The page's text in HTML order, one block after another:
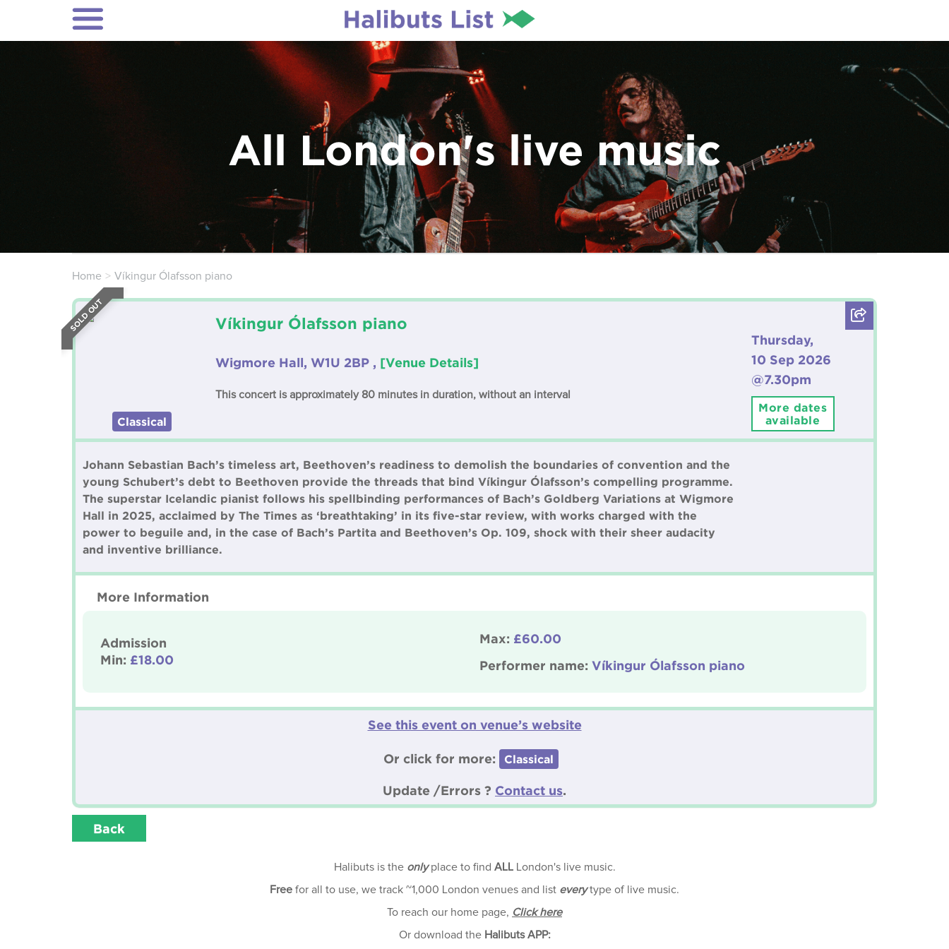
All London's live music
Home Víkingur Ólafsson piano
SOLD OUT
Classical
Víkingur Ólafsson piano
Wigmore Hall, W1U 2BP , [Venue Details]
This concert is approximately 80 minutes in duration, without an interval
Thursday,
10 Sep 2026
@7.30pm
More dates
available
Johann Sebastian Bach’s timeless art, Beethoven’s readiness to demolish the boundaries of convention and the
young Schubert’s debt to Beethoven provide the threads that bind Víkingur Ólafsson’s compelling programme.
The superstar Icelandic pianist follows his spellbinding performances of Bach’s Goldberg Variations at Wigmore
Hall in 2025, acclaimed by The Times as ‘breathtaking’ in its five-star review, with works charged with the
power to beguile and, in the case of Bach’s Partita and Beethoven’s Op. 109, shock with their sheer audacity
and inventive brilliance.
More Information
Admission
Min: £18.00
Max: £60.00
Performer name: Víkingur Ólafsson piano
See this event on venue’s website
Or click for more: Classical
Update /Errors ? Contact us.
Back
Halibuts is the onlyplace to find ALLLondon's live music.
Free for all to use, we track ~1,000 London venues and list everytype of live music.
To reach our home page, Click here
Or download the Halibuts APP: